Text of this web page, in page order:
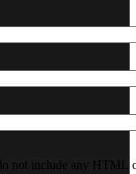
not include any HTML